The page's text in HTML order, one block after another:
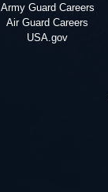
Army Guard Careers
Air Guard Careers
USA.gov